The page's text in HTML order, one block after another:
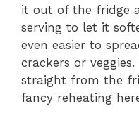
it out of the fridge
serving to let it
even easier to
crackers or
straight from the
fancy reheating